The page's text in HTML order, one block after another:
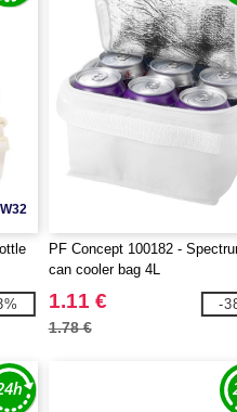
W32
PF Concept 100182 -
can cooler bag 4L
1.11 €
1.78 €
-